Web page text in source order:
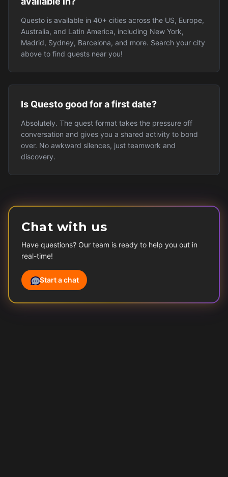
Questo is available in 40+ cities across the US, Europe,
Australia, and Latin America, including New York,
Madrid, Sydney, Barcelona, and more. Search your city
above to find quests near you!
Is Questo good for a first date?
Absolutely. The quest format takes the pressure off
conversation and gives you a shared activity to bond
over. No awkward silences, just teamwork and
discovery.
Chat with us
Have questions? Our team is ready to help you out in
real-time!
Start a chat